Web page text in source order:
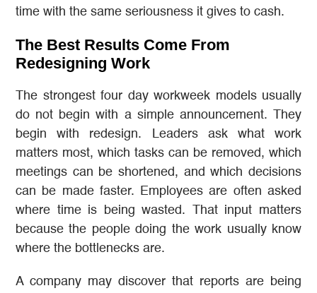
time with the same seriousness it gives to cash.
The Best Results Come From
Redesigning Work
The strongest four day workweek models usually
do not begin with a simple announcement. They
begin with redesign. Leaders ask what work
matters most, which tasks can be removed, which
meetings can be shortened, and which decisions
can be made faster. Employees are often asked
where time is being wasted. That input matters
because the people doing the work usually know
where the bottlenecks are.
A company may discover that reports are being